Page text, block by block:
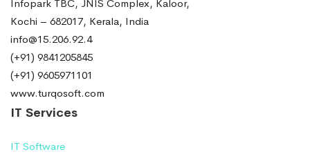
Infopark TBC, JNIS Complex, Kaloor,
Kochi – 682017, Kerala, India
info@15.206.92.4
(+91) 9841205845
(+91) 9605971101
www.turqosoft.com
IT Services
IT Software